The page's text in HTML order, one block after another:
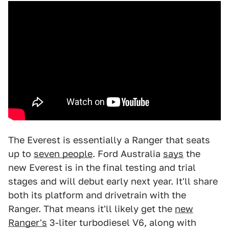
The Everest is essentially a Ranger that seats
up to seven people. Ford Australia says the
new Everest is in the final testing and trial
stages and will debut early next year. It'll share
both its platform and drivetrain with the
Ranger. That means it'll likely get the new
Ranger's 3-liter turbodiesel V6, along with